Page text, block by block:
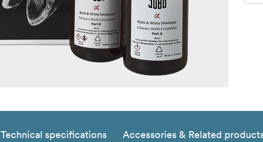
Technical specifications Accessories & Related